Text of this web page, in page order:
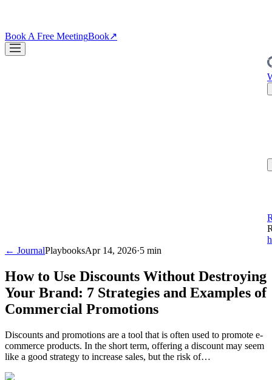
Book A Free MeetingBook↗
← JournalPlaybooksApr 14, 2026·5 min
How to Use Discounts Without Destroying
Your Brand: 7 Strategies and Examples of
Commercial Promotions
Discounts and promotions are a tool that is often used to promote e-
commerce products. In the short term, offering a discount may seem
like a good strategy to increase sales, but the risk of…